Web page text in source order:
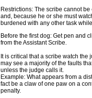
Restrictions: The scribe cannot
and, because he or she must
burdened with any other task
Before the first dog: Get pen and
from the Assistant Scribe.
It is critical that a scribe watch
may see a majority of the faults
unless the judge calls it.
Example: What appears from a
fact be a claw of one paw on a
penalty.